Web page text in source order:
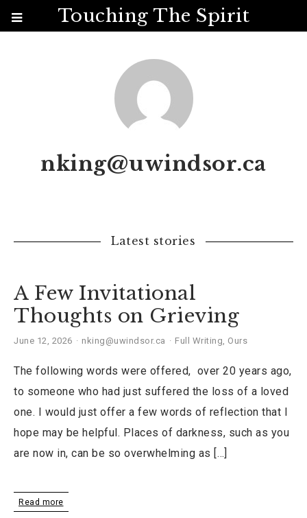
nking@uwindsor.ca
Latest stories
A Few Invitational
Thoughts on Grieving
June 12, 2026 nking@uwindsor.ca Full Writing, Ours
The following words were offered, over 20 years ago,
to someone who had just suffered the loss of a loved
one. I would just offer a few words of reflection that I
hope may be helpful. Places of darkness, such as you
are now in, can be so overwhelming as […]
Read more
Touching The Spirit